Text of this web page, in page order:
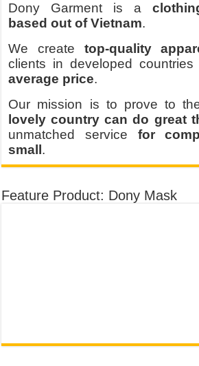
Dony Garment is a
based out of Vietnam.
We create top-quality
clients in developed
average price.
Our mission is to prove to
lovely country can do great
unmatched service for
small .
Feature Product: Dony Mask